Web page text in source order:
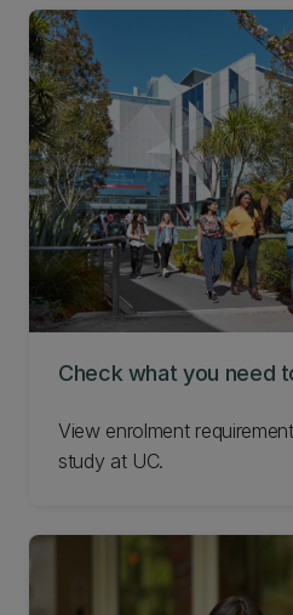
Check what you need
View enrolment
study at UC.